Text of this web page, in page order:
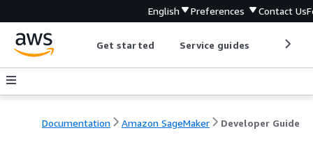
English Preferences Contact Us
Get started Service guides
Documentation Amazon SageMaker Developer Guide